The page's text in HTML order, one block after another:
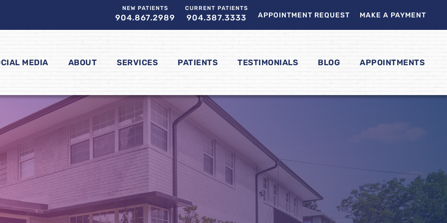
NEW PATIENTS
904.867.2989
CURRENT PATIENTS
904.387.3333 APPOINTMENT REQUEST MAKE A PAYMENT
MEDIA ABOUT SERVICES PATIENTS TESTIMONIALS BLOG APPOINTMENTS